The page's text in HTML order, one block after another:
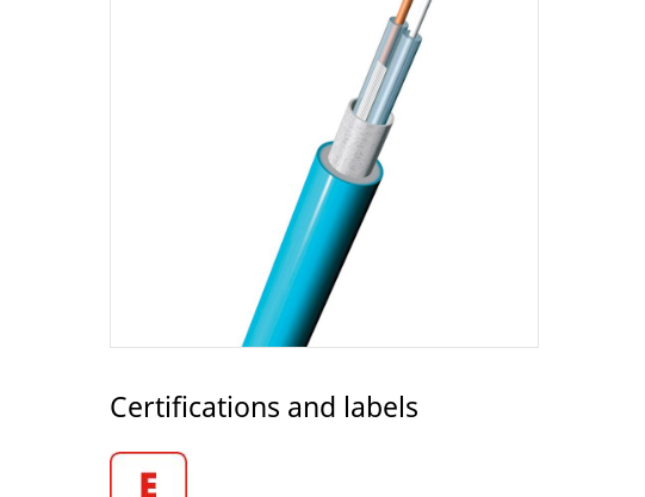
Certifications and labels